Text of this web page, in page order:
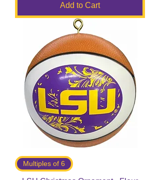
Add to Cart
Multiples of 6